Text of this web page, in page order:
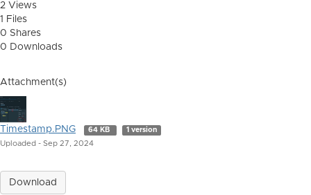
2 Views
1 Files
0 Shares
0 Downloads
Attachment(s)
Timestamp.PNG 64 KB 1 version
Uploaded - Sep 27, 2024
Download